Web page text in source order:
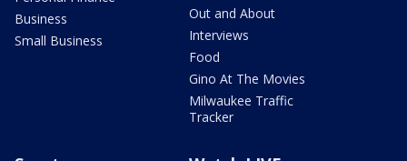
Business
Small Business
Out and About
Interviews
Food
Gino At The Movies
Milwaukee Traffic
Tracker